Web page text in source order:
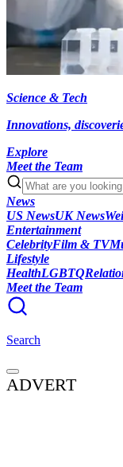
Science & Tech
Innovations,
Explore
Meet the Team
News
US NewsUK News
Entertainment
CelebrityFilm & TV
Lifestyle
HealthLGBTQ
Meet the Team
Search
ADVERT